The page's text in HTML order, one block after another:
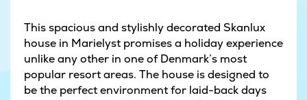
This spacious and stylishly decorated Skanlux
house in Marielyst promises a holiday experience
unlike any other in one of Denmark’s most
popular resort areas. The house is designed to
be the perfect environment for laid-back days